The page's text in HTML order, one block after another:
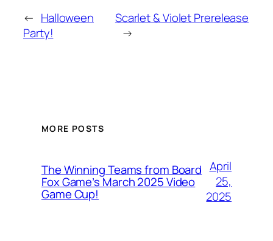
← Halloween
Party!
Scarlet & Violet Prerelease
→
MORE POSTS
The Winning Teams from Board
Fox Game’s March 2025 Video
Game Cup!
April
25,
2025